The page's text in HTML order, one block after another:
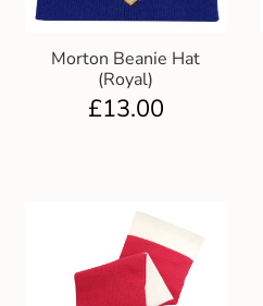
Morton Beanie Hat
(Royal)
£13.00